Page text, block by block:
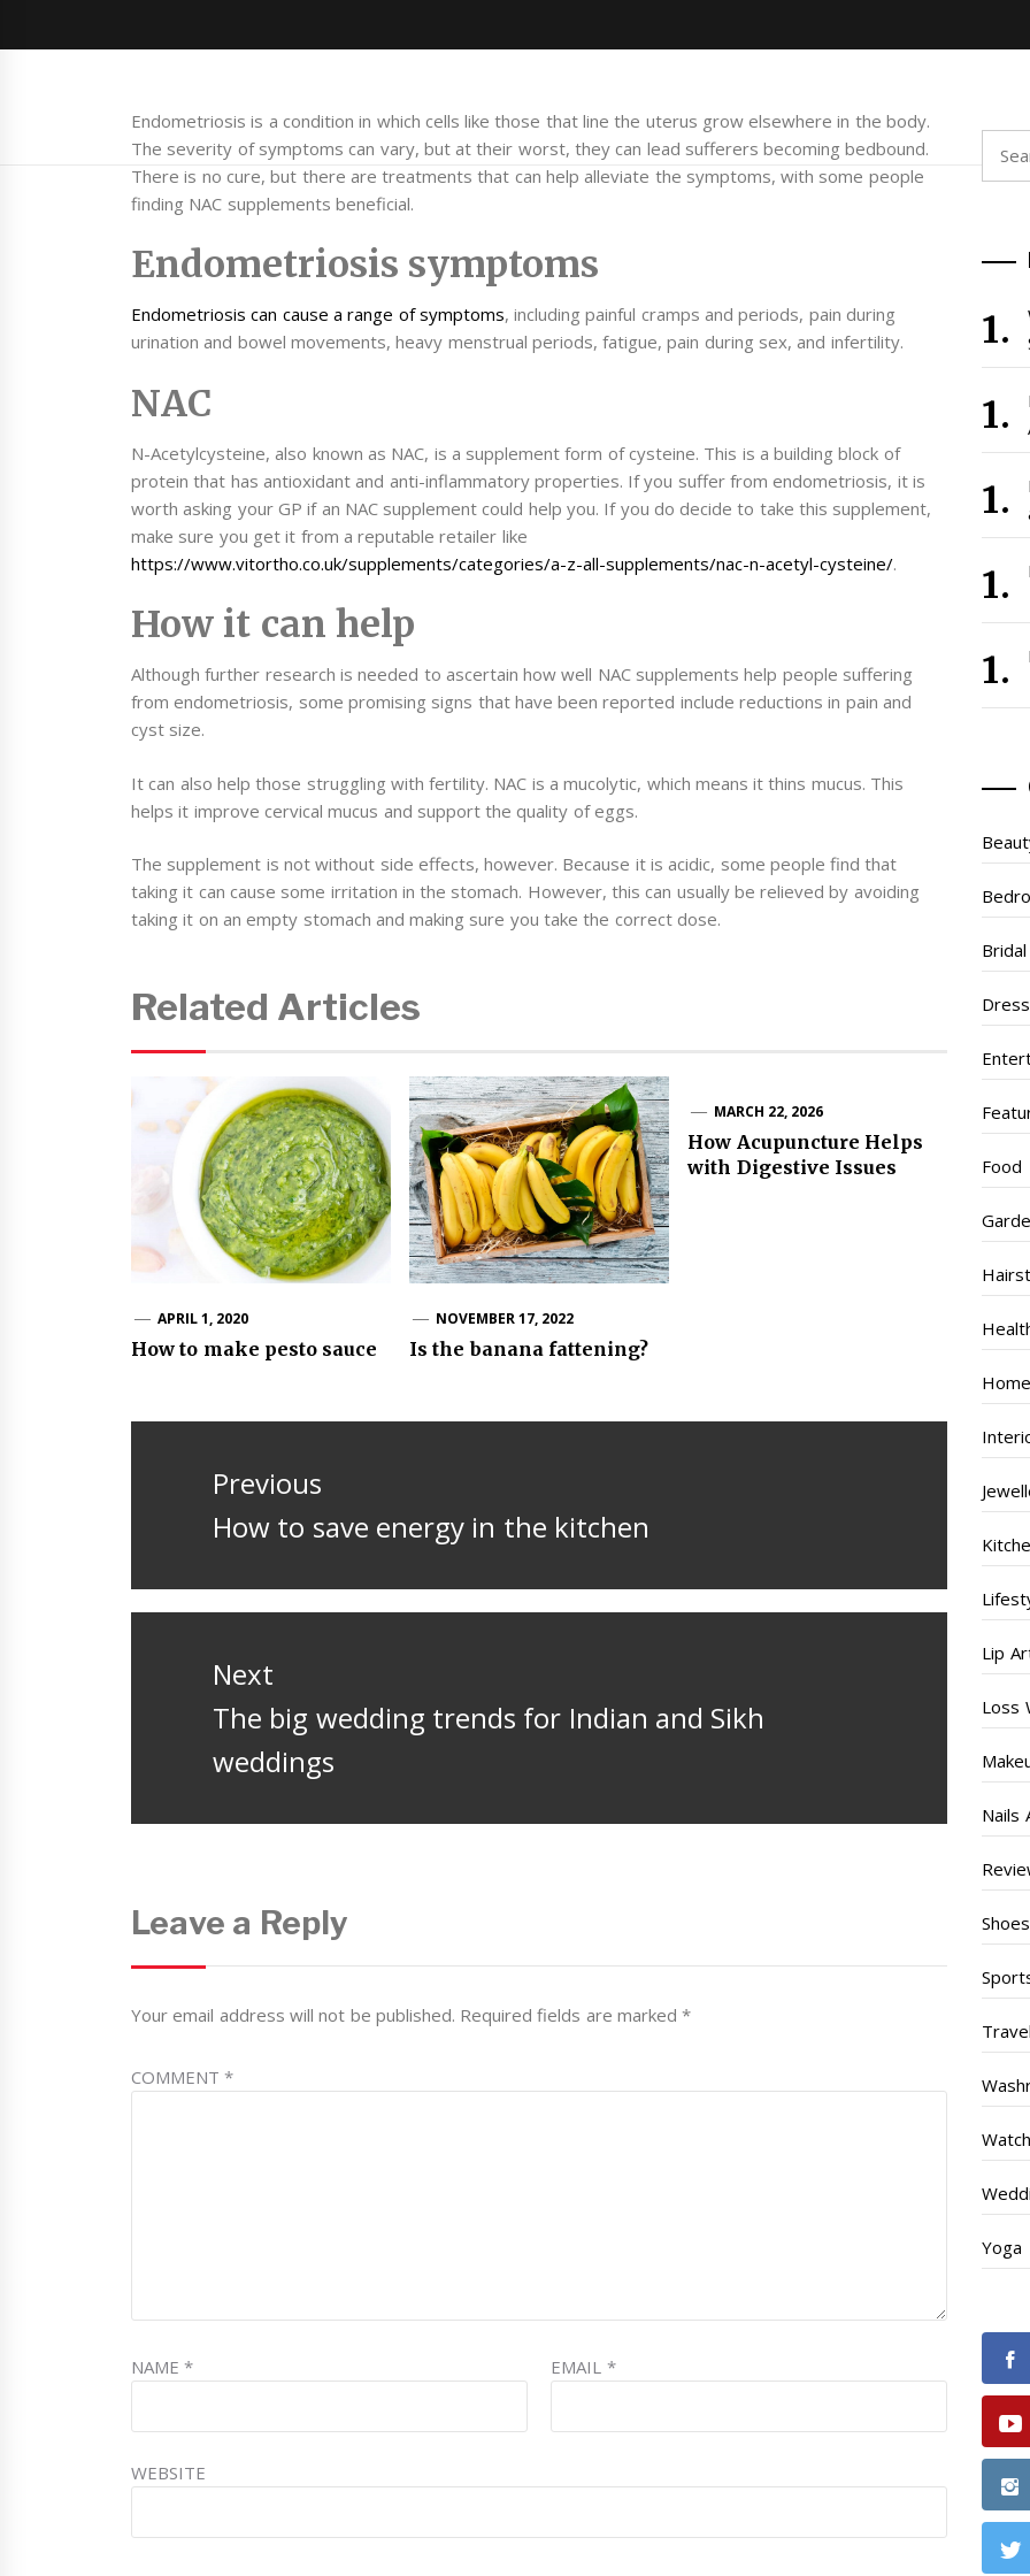
Endometriosis is a condition in which cells like those that line the uterus grow elsewhere in the body.
The severity of symptoms can vary, but at their worst, they can lead sufferers becoming bedbound.
There is no cure, but there are treatments that can help alleviate the symptoms, with some people
finding NAC supplements beneficial.
Endometriosis symptoms
Endometriosis can cause a range of symptoms, including painful cramps and periods, pain during
urination and bowel movements, heavy menstrual periods, fatigue, pain during sex, and infertility.
NAC
N-Acetylcysteine, also known as NAC, is a supplement form of cysteine. This is a building block of
protein that has antioxidant and anti-inflammatory properties. If you suffer from endometriosis, it is
worth asking your GP if an NAC supplement could help you. If you do decide to take this supplement,
make sure you get it from a reputable retailer like
https://www.vitortho.co.uk/supplements/categories/a-z-all-supplements/nac-n-acetyl-cysteine/.
How it can help
Although further research is needed to ascertain how well NAC supplements help people suffering
from endometriosis, some promising signs that have been reported include reductions in pain and
cyst size.
It can also help those struggling with fertility. NAC is a mucolytic, which means it thins mucus. This
helps it improve cervical mucus and support the quality of eggs.
The supplement is not without side effects, however. Because it is acidic, some people find that
taking it can cause some irritation in the stomach. However, this can usually be relieved by avoiding
taking it on an empty stomach and making sure you take the correct dose.
Related Articles
APRIL 1, 2020
How to make pesto sauce
NOVEMBER 17, 2022
Is the banana fattening?
MARCH 22, 2026
How Acupuncture Helps
with Digestive Issues
Post
navigation
Previous
Previous
How to save energy in the kitchen
Next
Next
post:
The big wedding trends for Indian and Sikh
weddings
Leave a Reply
Your email address will not be published. Required fields are marked*
COMMENT*
NAME* EMAIL *
WEBSITE
for:
Food
Lip
Loss
Nails
Shoes
Travel
Yoga